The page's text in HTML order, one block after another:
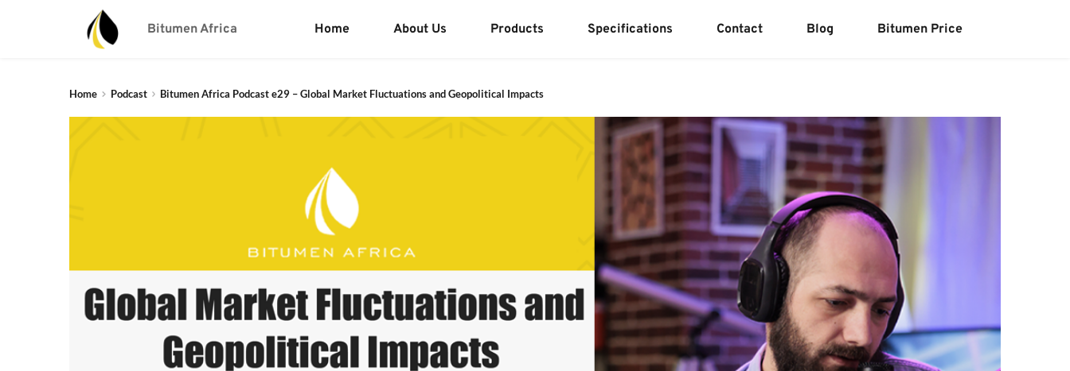
Bitumen Africa Home About Us Products Specifications Contact Blog Bitumen Price
Home Podcast Bitumen Africa Podcast e29 – Global Market Fluctuations and Geopolitical Impacts